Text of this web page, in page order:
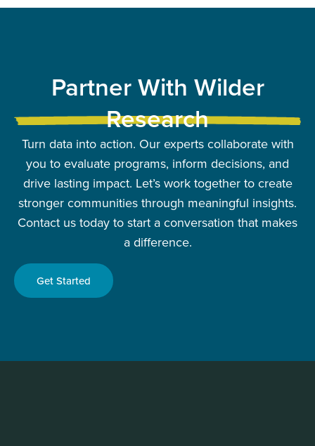
Partner With Wilder
Research
Turn data into action. Our experts collaborate with
you to evaluate programs, inform decisions, and
drive lasting impact. Let’s work together to create
stronger communities through meaningful insights.
Contact us today to start a conversation that makes
a difference.
Get Started